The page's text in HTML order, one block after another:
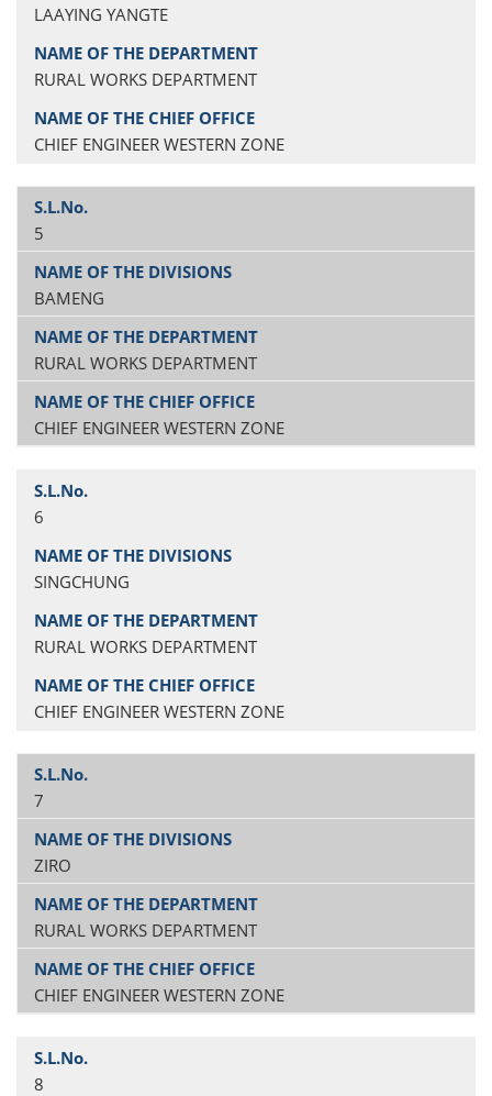
LAAYING YANGTE
RURAL WORKS DEPARTMENT
CHIEF ENGINEER WESTERN ZONE
5
BAMENG
RURAL WORKS DEPARTMENT
CHIEF ENGINEER WESTERN ZONE
6
SINGCHUNG
RURAL WORKS DEPARTMENT
CHIEF ENGINEER WESTERN ZONE
7
ZIRO
RURAL WORKS DEPARTMENT
CHIEF ENGINEER WESTERN ZONE
8